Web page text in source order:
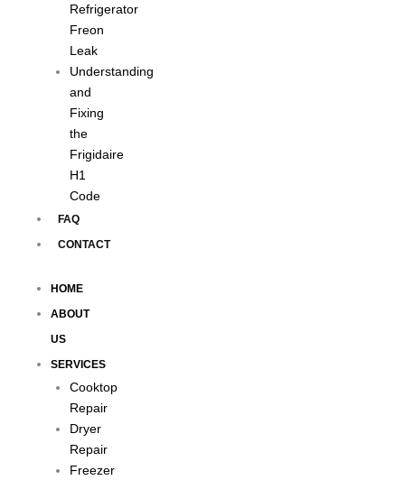
Refrigerator
Freon
Leak
Understanding
and
Fixing
the
Frigidaire
H1
Code
FAQ
CONTACT
HOME
ABOUT
US
SERVICES
Cooktop
Repair
Dryer
Repair
Freezer